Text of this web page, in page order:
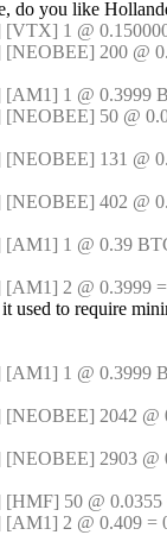
do you like
1 @
200 @
1 @ 0.3999
50 @
131 @
402 @
1 @ 0.39
2 @ 0.3999
it used to require
1 @ 0.3999
2042 @
2903 @
50 @ 0.0355
2 @ 0.409 =